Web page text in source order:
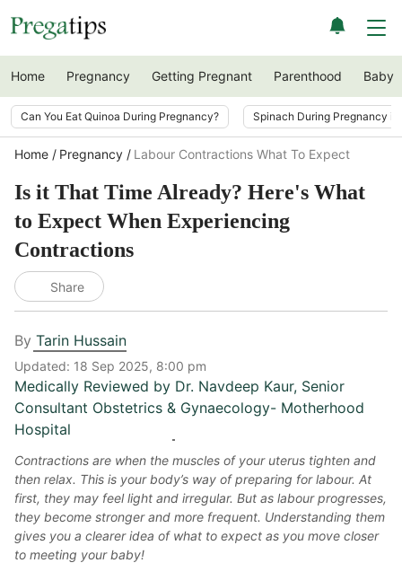
Home Pregnancy Getting Pregnant Parenthood Baby
Can You Eat Quinoa During Pregnancy? Spinach During Pregnancy
Home Pregnancy Labour Contractions What To Expect
Is it That Time Already? Here's What
to Expect When Experiencing
Contractions
Share
By Tarin Hussain
Updated: 18 Sep 2025, 8:00 pm
Medically Reviewed by Dr. Navdeep Kaur, Senior
Consultant Obstetrics & Gynaecology- Motherhood
Hospital
Contractions are when the muscles of your uterus tighten and
then relax. This is your body’s way of preparing for labour. At
first, they may feel light and irregular. But as labour progresses,
they become stronger and more frequent. Understanding them
gives you a clearer idea of what to expect as you move closer
to meeting your baby!